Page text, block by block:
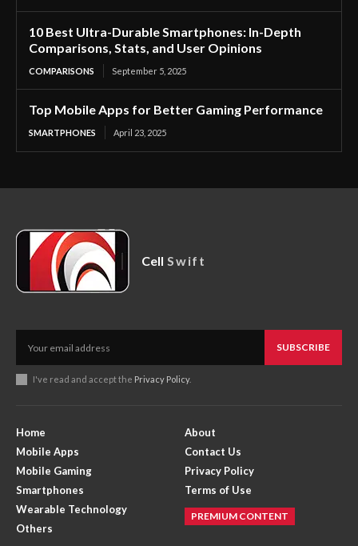
10 Best Ultra-Durable Smartphones: In-Depth
Comparisons, Stats, and User Opinions
COMPARISONS September 5, 2025
Top Mobile Apps for Better Gaming Performance
SMARTPHONES April 23, 2025
Cell Swift
SUBSCRIBE
I've read and accept the Privacy Policy.
Home
Mobile Apps
Mobile Gaming
Smartphones
Wearable Technology
Others
About
Contact Us
Privacy Policy
Terms of Use
PREMIUM CONTENT